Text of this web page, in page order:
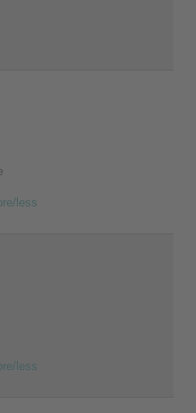
less
less